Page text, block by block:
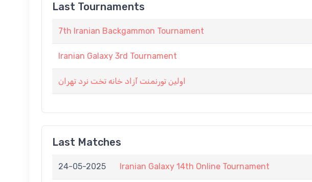
Last Tournaments
7th Iranian Backgammon Tournament
Iranian Galaxy 3rd Tournament
اولین تورنمنت آزاد خانه تخت نرد تهران
Last Matches
24-05-2025 Iranian Galaxy 14th Online Tournament